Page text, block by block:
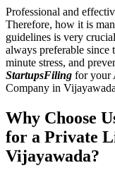
Professional and
Therefore, how it is
guidelines is very
always preferable since
minute stress, and
StartupsFiling for your
Company in
Why Choose
for a Private
Vijayawada?